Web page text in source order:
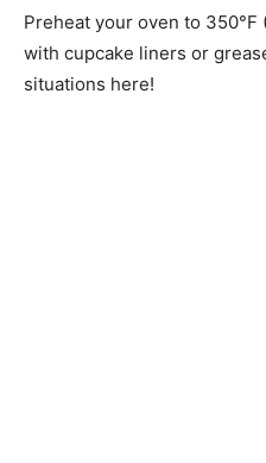
Preheat your oven to 350°F
with cupcake liners or
situations here!